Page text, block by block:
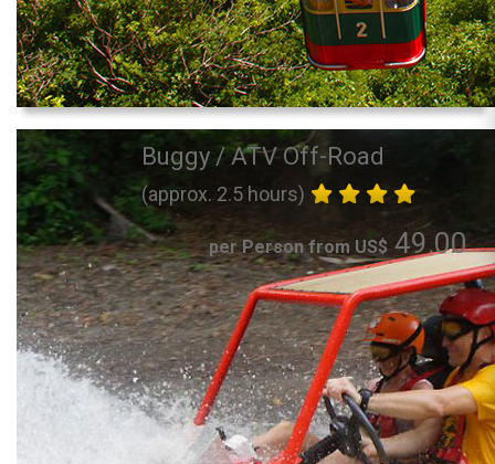
Buggy / ATV Off-Road
(approx. 2.5 hours)
per Person from US$ 49.00